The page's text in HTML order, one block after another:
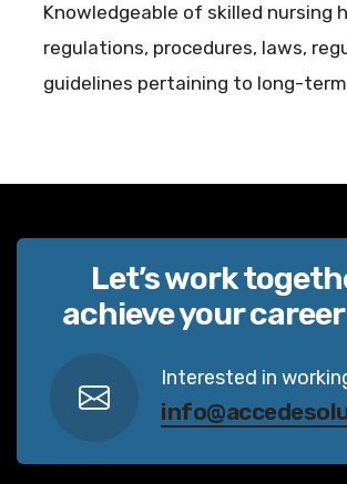
Knowledgeable of skilled nursing
regulations, procedures, laws,
guidelines pertaining to long-
Let’s work
achieve your
Interested in